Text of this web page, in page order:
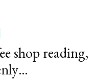
shop reading,